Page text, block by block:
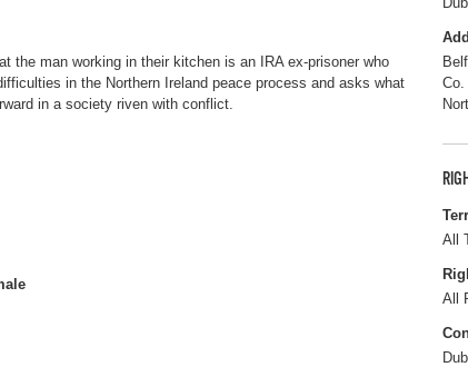
the man working in their kitchen is an IRA ex-prisoner who
in the Northern Ireland peace process and asks what
in a society riven with conflict.
Co.
All
All